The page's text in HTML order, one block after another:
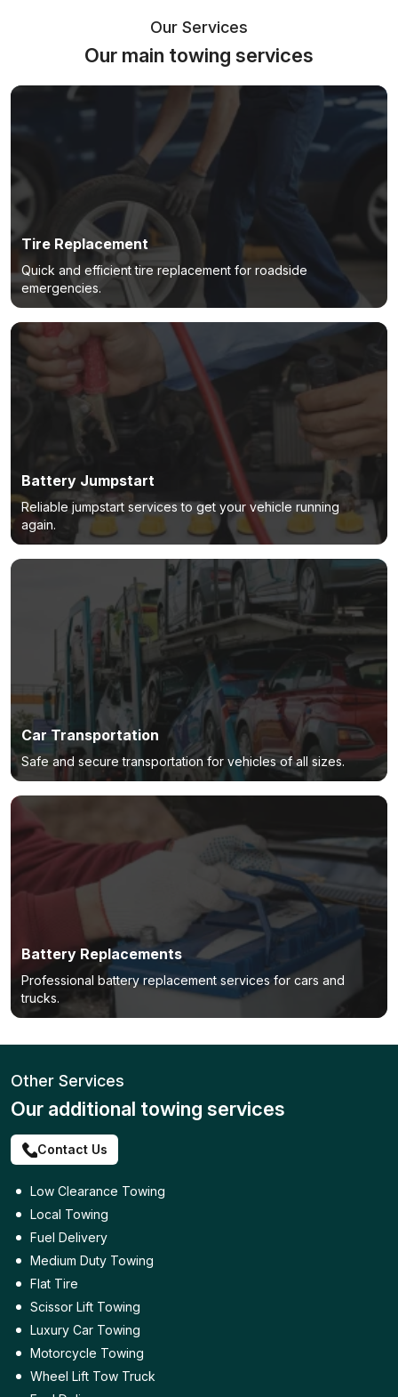
Our Services
Our main towing services
Tire Replacement
Quick and efficient tire replacement for roadside
emergencies.
Battery Jumpstart
Reliable jumpstart services to get your vehicle running
again.
Car Transportation
Safe and secure transportation for vehicles of all sizes.
Battery Replacements
Professional battery replacement services for cars and
trucks.
Other Services
Our additional towing services
Contact Us
Low Clearance Towing
Local Towing
Fuel Delivery
Medium Duty Towing
Flat Tire
Scissor Lift Towing
Luxury Car Towing
Motorcycle Towing
Wheel Lift Tow Truck